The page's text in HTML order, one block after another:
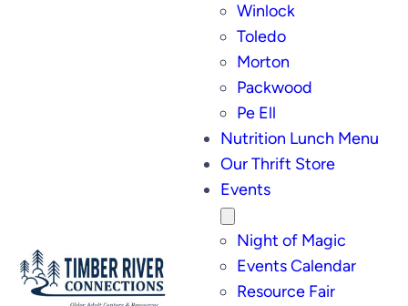
Winlock
Toledo
Morton
Packwood
Pe Ell
Nutrition Lunch Menu
Our Thrift Store
Events
Night of Magic
Events Calendar
Resource Fair